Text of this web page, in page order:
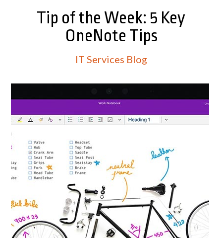
Tip of the Week: 5 Key
OneNote Tips
IT Services Blog